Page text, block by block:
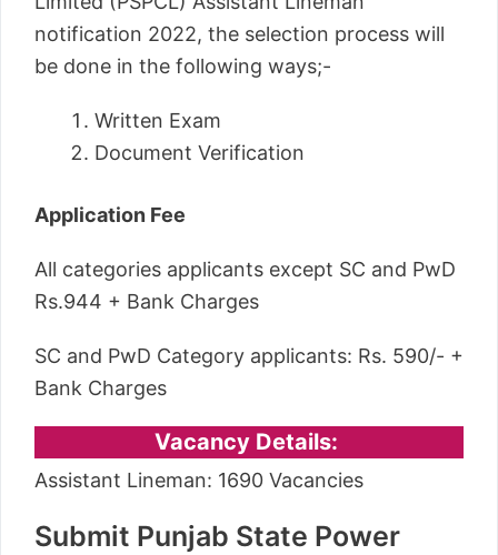
notification 2022, the selection process will
be done in the following ways;-
Written Exam
Document Verification
Application Fee
All categories applicants except SC and PwD
Rs.944 + Bank Charges
SC and PwD Category applicants: Rs. 590/- +
Bank Charges
Vacancy Details:
Assistant Lineman: 1690 Vacancies
Submit Punjab State Power